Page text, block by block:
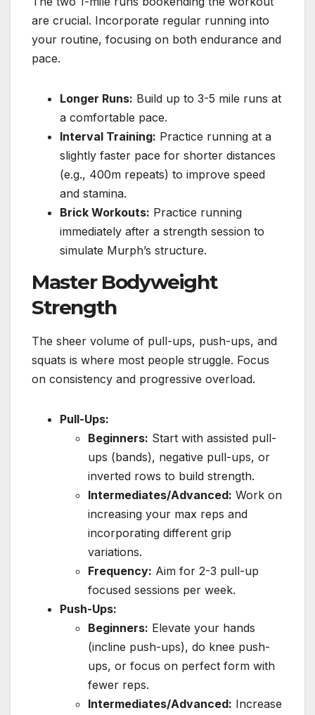
are crucial. Incorporate regular running into
your routine, focusing on both endurance and
pace.
Longer Runs: Build up to 3-5 mile runs at
a comfortable pace.
Interval Training: Practice running at a
slightly faster pace for shorter distances
(e.g., 400m repeats) to improve speed
and stamina.
Brick Workouts: Practice running
immediately after a strength session to
simulate Murph’s structure.
Master Bodyweight
Strength
The sheer volume of pull-ups, push-ups, and
squats is where most people struggle. Focus
on consistency and progressive overload.
Pull-Ups:
Beginners: Start with assisted pull-
ups (bands), negative pull-ups, or
inverted rows to build strength.
Intermediates/Advanced: Work on
increasing your max reps and
incorporating different grip
variations.
Frequency: Aim for 2-3 pull-up
focused sessions per week.
Push-Ups:
Beginners: Elevate your hands
(incline push-ups), do knee push-
ups, or focus on perfect form with
fewer reps.
Intermediates/Advanced: Increase